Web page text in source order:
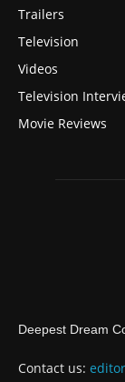
Trailers
Television
Videos
Television
Movie Reviews
Deepest Dream
Contact us: